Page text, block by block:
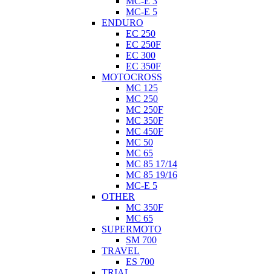
MC-E 5
ENDURO
EC 250
EC 250F
EC 300
EC 350F
MOTOCROSS
MC 125
MC 250
MC 250F
MC 350F
MC 450F
MC 50
MC 65
MC 85 17/14
MC 85 19/16
MC-E 5
OTHER
MC 350F
MC 65
SUPERMOTO
SM 700
TRAVEL
ES 700